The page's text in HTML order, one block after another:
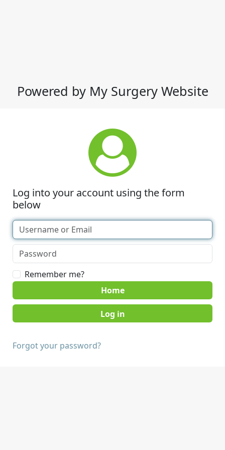
Powered by My Surgery Website
Log into your account using the form
below
Remember me?
Home
Forgot your password?